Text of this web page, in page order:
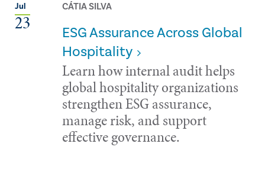
Jul
23
CÁTIA SILVA
ESG Assurance Across Global
Hospitality
Learn how internal audit helps
global hospitality organizations
strengthen ESG assurance,
manage risk, and support
effective governance.